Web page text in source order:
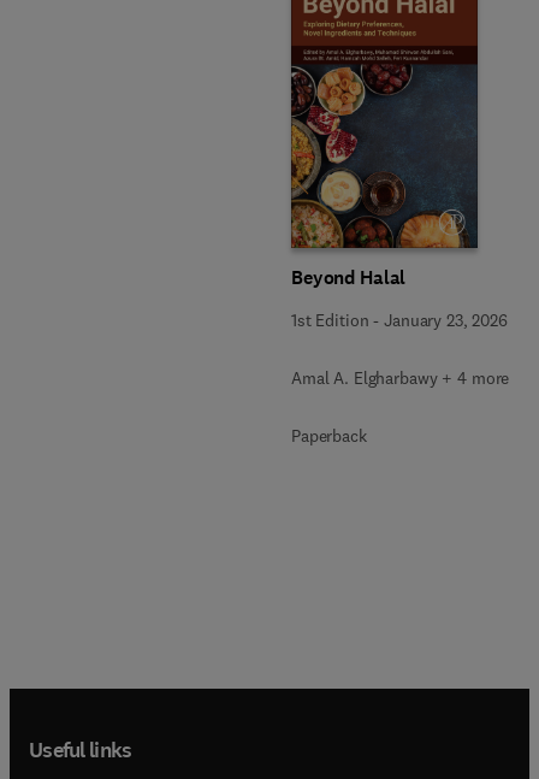
Beyond Halal
1st Edition -January 23, 2026
Amal A. Elgharbawy + 4 more
Paperback
Useful links